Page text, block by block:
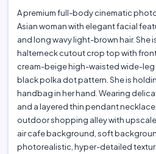
A premium full-body cinematic
Asian woman with elegant facial
and long wavy light-brown hair. She
halterneck cutout crop top with
cream-beige high-waisted wide-
black polka dot pattern. She is
handbag in her hand. Wearing
and a layered thin pendant
outdoor shopping alley with
air cafe background, soft
photorealistic, hyper-detailed